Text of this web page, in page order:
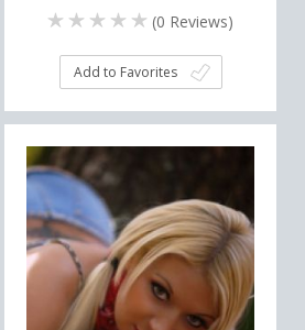
(0 Reviews)
Add to Favorites